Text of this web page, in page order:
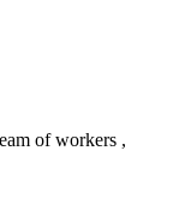
of workers ,